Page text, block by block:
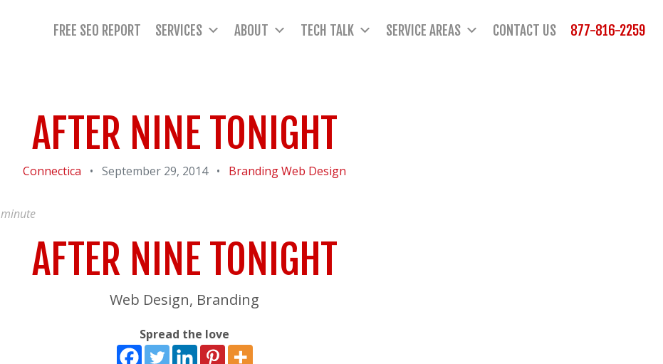
FREE SEO REPORT SERVICES ABOUT TECH TALK SERVICE AREAS CONTACT US 877-816-2259
AFTER NINE TONIGHT
Connectica • September 29, 2014 • BrandingWeb Design
minute
AFTER NINE TONIGHT
Web Design, Branding
Spread the love